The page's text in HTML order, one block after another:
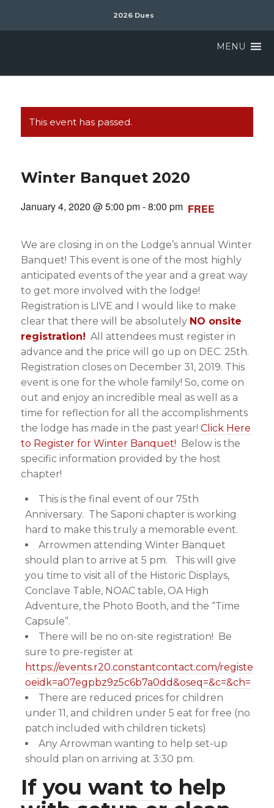
2026 Dues
MENU
This event has passed.
Winter Banquet 2020
January 4, 2020 @ 5:00 pm-8:00 pm FREE
We are closing in on the Lodge’s annual Winter
Banquet! This event is one of the most highly
anticipated events of the year and a great way
to get more involved with the lodge!
Registration is LIVE and I would like to make
clear that there will be absolutely NO onsite
registration! All attendees must register in
advance and the price will go up on DEC. 25th.
Registration closes on December 31, 2019. This
event is one for the whole family! So, come on
out and enjoy an incredible meal as well as a
time for reflection for all the accomplishments
the lodge has made in the past year! Click Here
to Register for Winter Banquet! Below is the
specific information provided by the host
chapter!
This is the final event of our 75th
Anniversary. The Saponi chapter is working
hard to make this truly a memorable event.
Arrowmen attending Winter Banquet
should plan to arrive at 5 pm. This will give
you time to visit all of the Historic Displays,
Conclave Table, NOAC table, OA High
Adventure, the Photo Booth, and the “Time
Capsule”.
There will be no on-site registration! Be
sure to pre-register at
https://events.r20.constantcontact.com/register/
oeidk=a07egpbz9z5c6b7a0dd&oseq=&c=&ch=
There are reduced prices for children
under 11, and children under 5 eat for free (no
patch included with children tickets)
Any Arrowman wanting to help set-up
should plan on arriving at 3:30 pm.
If you want to help